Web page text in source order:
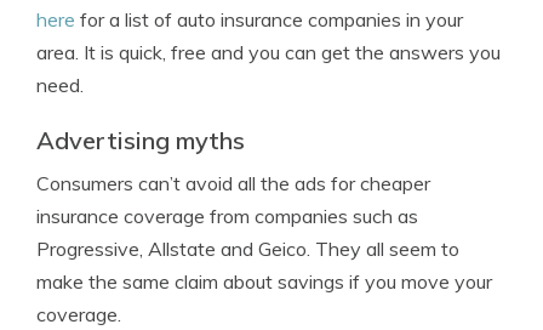
here for a list of auto insurance companies in your
area. It is quick, free and you can get the answers you
need.
Advertising myths
Consumers can’t avoid all the ads for cheaper
insurance coverage from companies such as
Progressive, Allstate and Geico. They all seem to
make the same claim about savings if you move your
coverage.